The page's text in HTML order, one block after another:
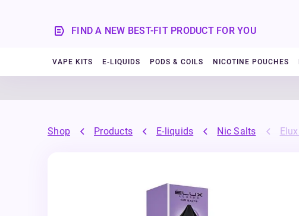
FIND A NEW BEST-FIT PRODUCT FOR YOU
VAPE KITS E-LIQUIDS PODS & COILS NICOTINE POUCHES
Shop Products E-liquids Nic Salts